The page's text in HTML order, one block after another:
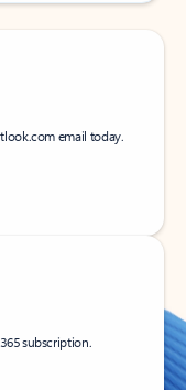
email today.
subscription.